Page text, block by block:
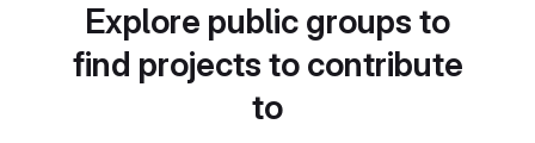
Explore public groups to
find projects to contribute
to